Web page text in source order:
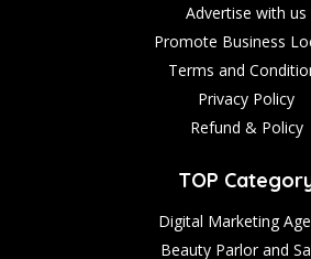
Advertise with us
Promote Business
Terms and
Privacy Policy
Refund & Policy
TOP
Digital Marketing
Beauty Parlor and